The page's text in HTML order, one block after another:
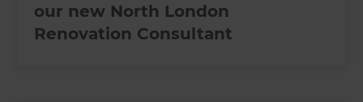
our new North London
Renovation Consultant